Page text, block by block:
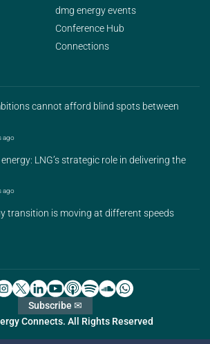
dmg energy events
Conference Hub
Connections
cannot afford blind spots between
ago
LNG’s strategic role in delivering the
ago
transition is moving at different speeds
Connects. All Rights Reserved
Subscribe ✉